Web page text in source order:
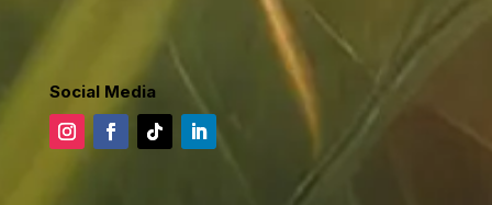
Social Media